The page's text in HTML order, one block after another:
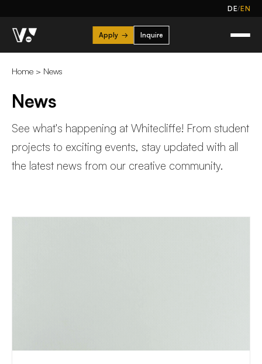
DE/EN
Apply → Inquire
Home > News
News
See what's happening at Whitecliffe! From student
projects to exciting events, stay updated with all
the latest news from our creative community.